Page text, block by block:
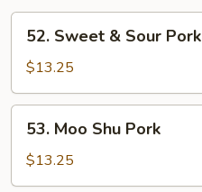
Sweet
Sour
Pork
52. Sweet & Sour Pork
$13.25
Moo
Shu
Pork
53. Moo Shu Pork
$13.25